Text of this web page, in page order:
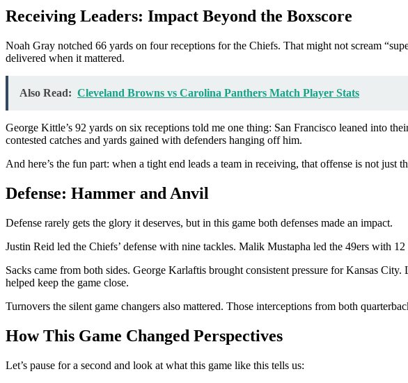
Receiving Leaders: Impact Beyond the Boxscore
Noah Gray notched 66 yards on four receptions for the Chiefs. That might not scream
delivered when it mattered.
Also Read: Cleveland Browns vs Carolina Panthers Match Player Stats
George Kittle’s 92 yards on six receptions told me one thing: San Francisco leaned into
contested catches and yards gained with defenders hanging off him.
And here’s the fun part: when a tight end leads a team in receiving, that offense is not
Defense: Hammer and Anvil
Defense rarely gets the glory it deserves, but in this game both defenses made an impact.
Justin Reid led the Chiefs’ defense with nine tackles. Malik Mustapha led the 49ers with
Sacks came from both sides. George Karlaftis brought consistent pressure for Kansas
helped keep the game close.
Turnovers the silent game changers also mattered. Those interceptions from both
How This Game Changed Perspectives
Let’s pause for a second and look at what this game like this tells us: